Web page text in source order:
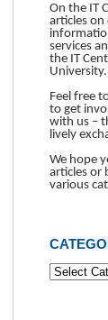
On the IT
articles
services
the IT
University.
Feel free
to get
with us –
lively
We hope
articles or
various